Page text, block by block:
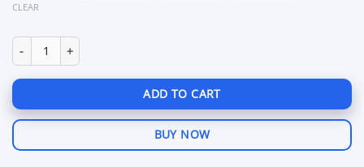
CLEAR
Nexus MTA quantity
ADD TO CART
BUY NOW